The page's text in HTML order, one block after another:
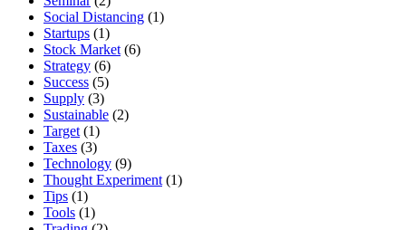
Social Distancing (1)
Startups (1)
Stock Market (6)
Strategy (6)
Success (5)
Supply (3)
Sustainable (2)
Target (1)
Taxes (3)
Technology (9)
Thought Experiment (1)
Tips (1)
Tools (1)